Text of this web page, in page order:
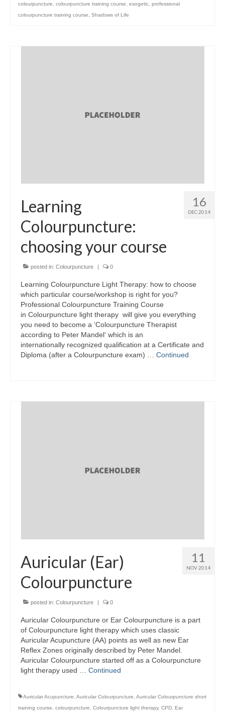
colourpuncture
colourpuncture training course esogetic professional
colourpuncture training course
Shadows of Life
16
DEC 2014
Learning
Colourpuncture:
choosing your course
posted in: Colourpuncture 0
Learning Colourpuncture Light Therapy: how to choose
which particular course/workshop is right for you?
Professional Colourpuncture Training Course
in Colourpuncture light therapy will give you everything
you need to become a ‘Colourpuncture Therapist
according to Peter Mandel‘ which is an
internationally recognized qualification at a Certificate and
Diploma (after a Colourpuncture exam) … Continued
11
NOV 2014
Auricular (Ear)
Colourpuncture
posted in: Colourpuncture | 0
Auricular Colourpuncture or Ear Colourpuncture is a part
of Colourpuncture light therapy which uses classic
Auricular Acupuncture (AA) points as well as new Ear
Reflex Zones originally described by Peter Mandel.
Auricular Colourpuncture started off as a Colourpuncture
light therapy used … Continued
Auricular Acupuncture Auricular Colourpuncture Auricular Colourpuncture short
training course
colourpuncture Colourpuncture light therapy, CPD Ear